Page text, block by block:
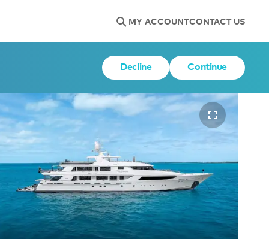
MY ACCOUNTCONTACT US
Decline Continue